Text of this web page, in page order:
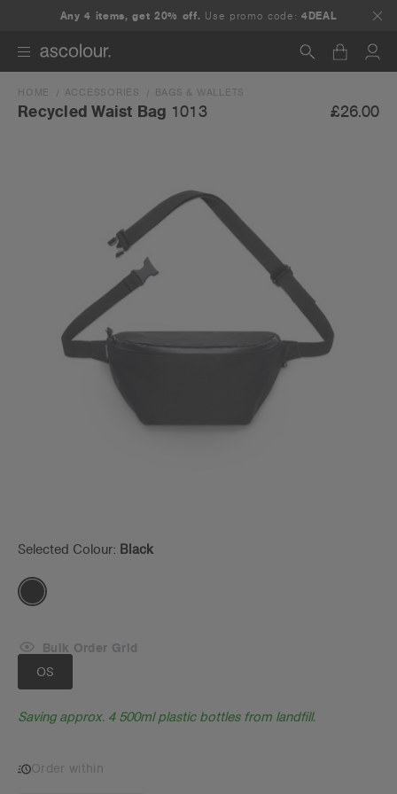
Any 4 items, get 20% off. Use promo code:4DEAL
Search
HOME ACCESSORIES BAGS & WALLETS
Recycled Waist Bag 1013 £26.00
Selected Colour: Black
OS
Bulk Order Grid
Saving approx. 4 500ml plastic bottles from landfill.
Order within